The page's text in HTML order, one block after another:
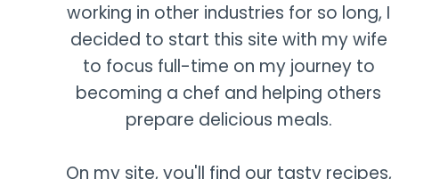
working in other industries for so long, I
decided to start this site with my wife
to focus full-time on my journey to
becoming a chef and helping others
prepare delicious meals.
On my site, you'll find our tasty recipes,